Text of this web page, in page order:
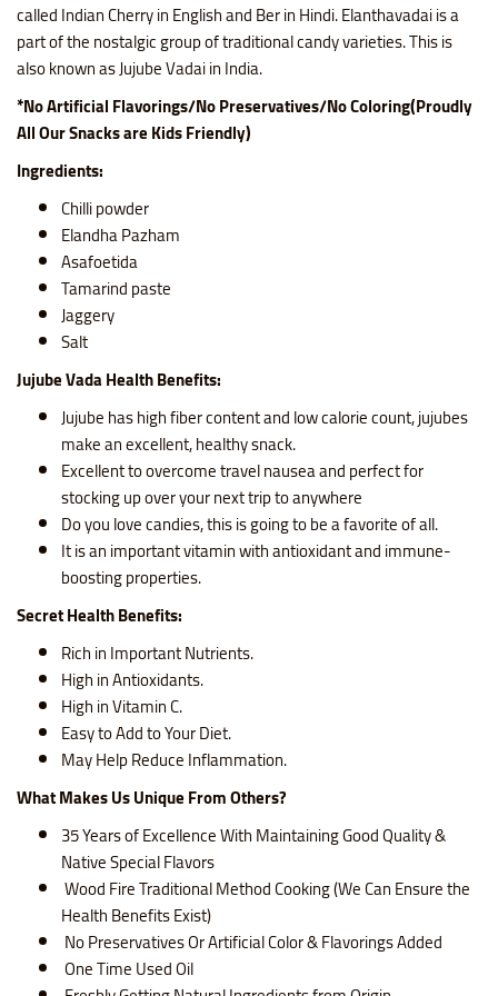
called Indian Cherry in English and Ber in Hindi. Elanthavadai is a
part of the nostalgic group of traditional candy varieties. This is
also known as Jujube Vadai in India.
*No Artificial Flavorings/No Preservatives/No Coloring(Proudly
All Our Snacks are Kids Friendly)
Ingredients:
Chilli powder
Elandha Pazham
Asafoetida
Tamarind paste
Jaggery
Salt
Jujube Vada Health Benefits:
Jujube has high fiber content and low calorie count, jujubes
make an excellent, healthy snack.
Excellent to overcome travel nausea and perfect for
stocking up over your next trip to anywhere
Do you love candies, this is going to be a favorite of all.
It is an important vitamin with antioxidant and immune-
boosting properties.
Secret Health Benefits:
Rich in Important Nutrients.
High in Antioxidants.
High in Vitamin C.
Easy to Add to Your Diet.
May Help Reduce Inflammation.
What Makes Us Unique From Others?
35 Years of Excellence With Maintaining Good Quality &
Native Special Flavors
Wood Fire Traditional Method Cooking (We Can Ensure the
Health Benefits Exist)
No Preservatives Or Artificial Color & Flavorings Added
One Time Used Oil